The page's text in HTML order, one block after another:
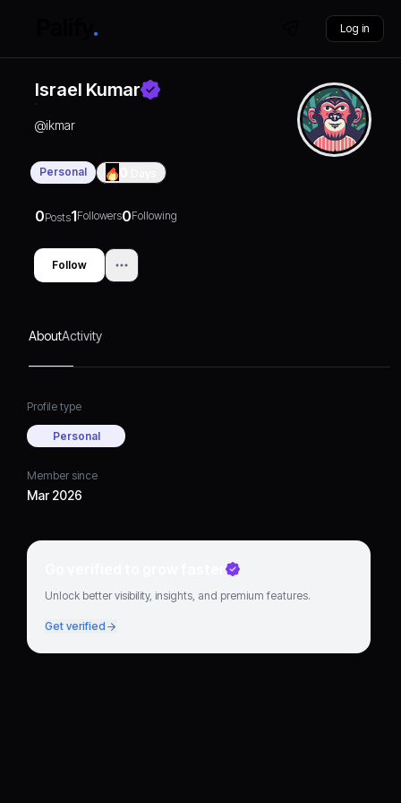
Log in
Israel Kumar
@ikmar
Personal
0Posts1Followers0Following
Follow
AboutActivity
Profile type
Personal
Member since
Mar 2026
Go verified to grow faster
Unlock better visibility, insights, and premium features.
Get verified